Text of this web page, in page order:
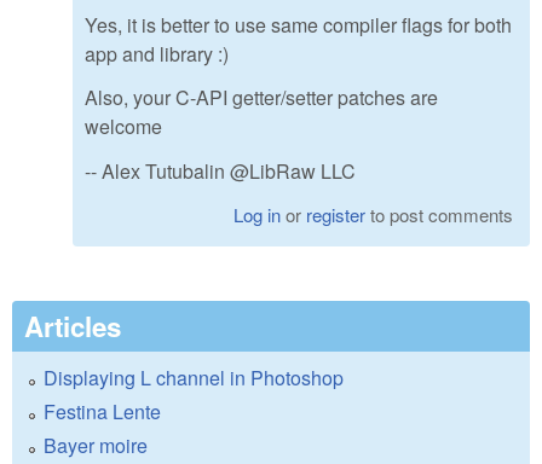
Yes, it is better to use same compiler flags for both
app and library :)
Also, your C-API getter/setter patches are
welcome
-- Alex Tutubalin @LibRaw LLC
Log inor registerto post comments
Articles
Displaying L channel in Photoshop
Festina Lente
Bayer moire